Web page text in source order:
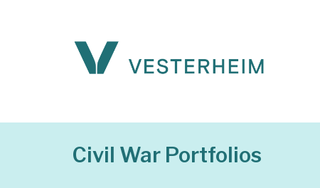
Civil War Portfolios